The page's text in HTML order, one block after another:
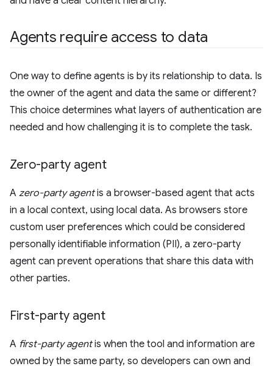
Agents require access to data
One way to define agents is by its relationship to data. Is
the owner of the agent and data the same or different?
This choice determines what layers of authentication are
needed and how challenging it is to complete the task.
Zero-party agent
A zero-party agentis a browser-based agent that acts
in a local context, using local data. As browsers store
custom user preferences which could be considered
personally identifiable information (PII), a zero-party
agent can prevent operations that share this data with
other parties.
First-party agent
A first-party agentis when the tool and information are
owned by the same party, so developers can own and